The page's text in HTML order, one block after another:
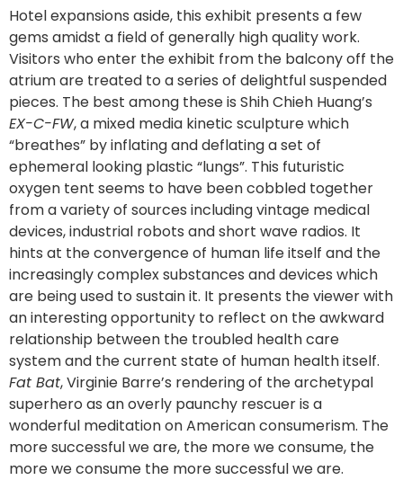
Hotel expansions aside, this exhibit presents a few
gems amidst a field of generally high quality work.
Visitors who enter the exhibit from the balcony off the
atrium are treated to a series of delightful suspended
pieces. The best among these is Shih Chieh Huang’s
EX-C-FW, a mixed media kinetic sculpture which
“breathes” by inflating and deflating a set of
ephemeral looking plastic “lungs”. This futuristic
oxygen tent seems to have been cobbled together
from a variety of sources including vintage medical
devices, industrial robots and short wave radios. It
hints at the convergence of human life itself and the
increasingly complex substances and devices which
are being used to sustain it. It presents the viewer with
an interesting opportunity to reflect on the awkward
relationship between the troubled health care
system and the current state of human health itself.
Fat Bat, Virginie Barre’s rendering of the archetypal
superhero as an overly paunchy rescuer is a
wonderful meditation on American consumerism. The
more successful we are, the more we consume, the
more we consume the more successful we are.